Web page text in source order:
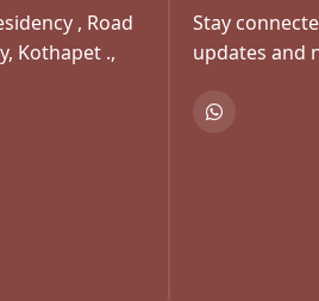
, Road
Kothapet .,
Stay
updates and